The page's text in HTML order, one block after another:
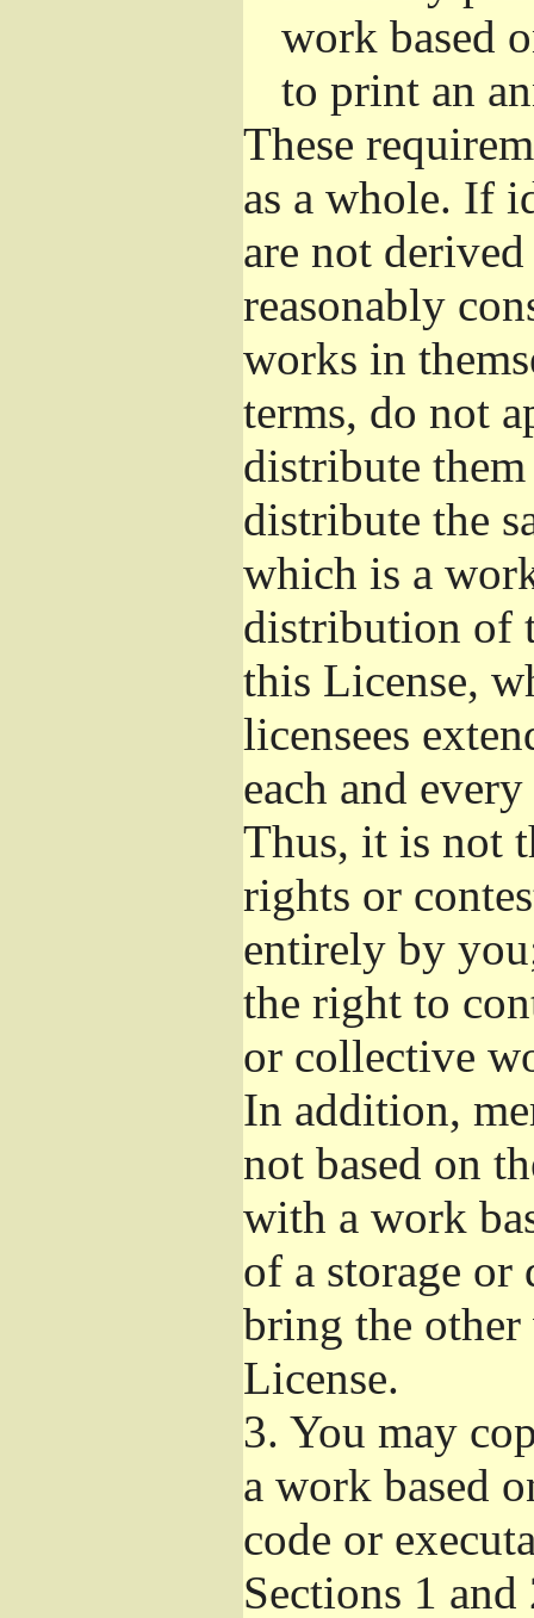
work based
to print an
These
as a whole. If
are not
reasonably
works in
terms, do not
distribute
distribute the
which is a
distribution of
this License,
licensees
each and
Thus, it is not
rights or
entirely by
the right to
or collective
In addition,
not based on
with a work
of a storage
bring the
License.
3. You may
a work based
code or
Sections 1